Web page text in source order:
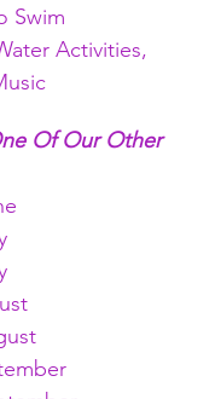
Swim
Activities,
Of Our Other